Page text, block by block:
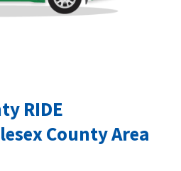
RIDE
County Area